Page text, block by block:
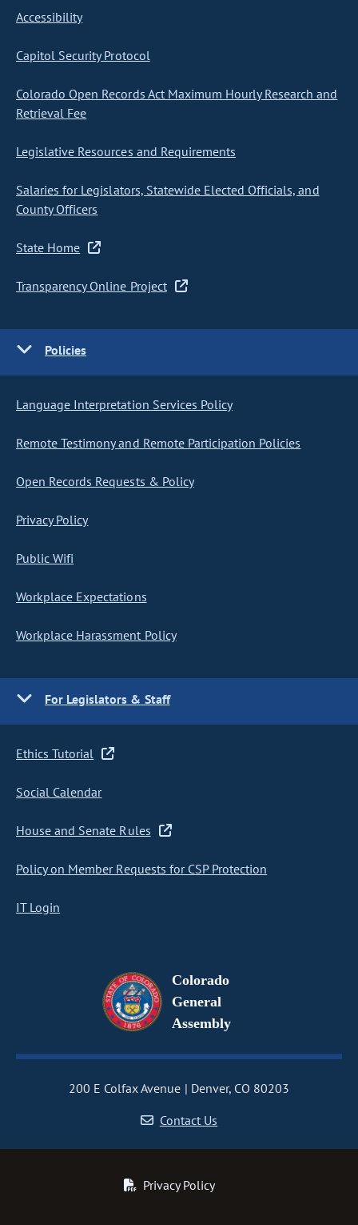
Accessibility
Capitol Security Protocol
Colorado Open Records Act Maximum Hourly Research and
Retrieval Fee
Legislative Resources and Requirements
Salaries for Legislators, Statewide Elected Officials, and
County Officers
State Home
Transparency Online Project
Policies
Language Interpretation Services Policy
Remote Testimony and Remote Participation Policies
Open Records Requests & Policy
Privacy Policy
Public Wifi
Workplace Expectations
Workplace Harassment Policy
For Legislators & Staff
Ethics Tutorial
Social Calendar
House and Senate Rules
Policy on Member Requests for CSP Protection
IT Login
Colorado
General
Assembly
200 E Colfax Avenue
Denver, CO 80203
Contact Us
Privacy Policy